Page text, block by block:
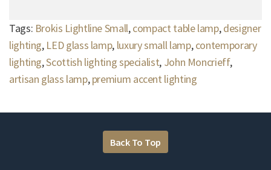
Tags: Brokis Lightline Small,compact table lamp,designer
lighting, LED glass lamp, luxury small lamp,contemporary
lighting,Scottish lighting specialist, John Moncrieff,
artisan glass lamp,premium accent lighting
Back To Top